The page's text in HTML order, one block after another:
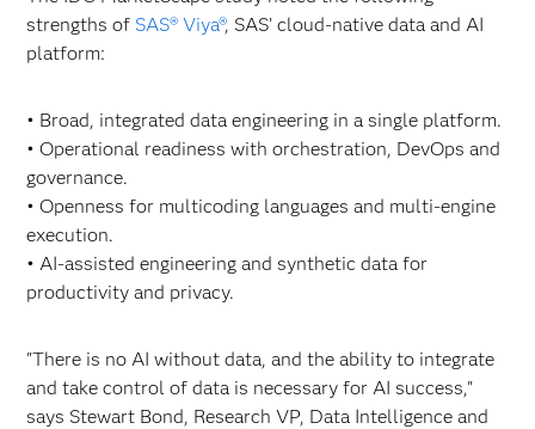
strengths of SAS® Viya®, SAS’ cloud-native data and AI
platform:
• Broad, integrated data engineering in a single platform.
• Operational readiness with orchestration, DevOps and
governance.
• Openness for multicoding languages and multi-engine
execution.
• AI-assisted engineering and synthetic data for
productivity and privacy.
"There is no AI without data, and the ability to integrate
and take control of data is necessary for AI success,"
says Stewart Bond, Research VP, Data Intelligence and